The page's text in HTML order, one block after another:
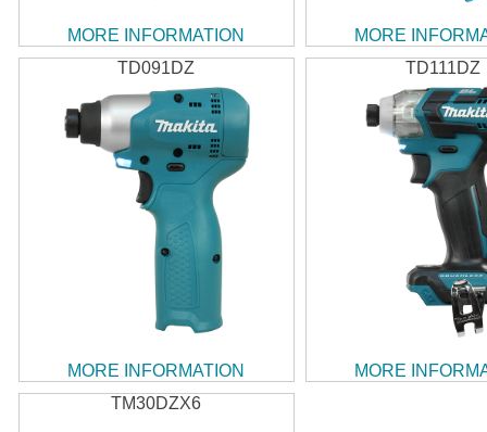
MORE INFORMATION
MORE
TD091DZ
MORE INFORMATION
TD111DZ
MORE
TM30DZX6